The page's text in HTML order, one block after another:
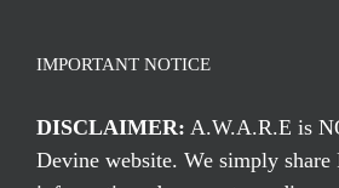
IMPORTANT NOTICE
DISCLAIMER: A.W.A.R.E is
Devine website. We simply share